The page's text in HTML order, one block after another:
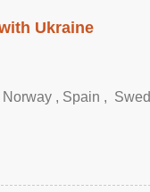
Ukraine
, Spain ,